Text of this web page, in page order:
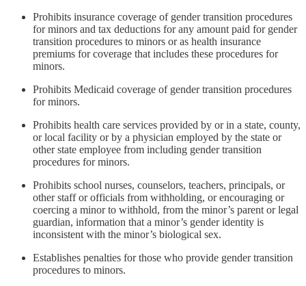
Prohibits insurance coverage of gender transition procedures
for minors and tax deductions for any amount paid for gender
transition procedures to minors or as health insurance
premiums for coverage that includes these procedures for
minors.
Prohibits Medicaid coverage of gender transition procedures
for minors.
Prohibits health care services provided by or in a state, county,
or local facility or by a physician employed by the state or
other state employee from including gender transition
procedures for minors.
Prohibits school nurses, counselors, teachers, principals, or
other staff or officials from withholding, or encouraging or
coercing a minor to withhold, from the minor’s parent or legal
guardian, information that a minor’s gender identity is
inconsistent with the minor’s biological sex.
Establishes penalties for those who provide gender transition
procedures to minors.